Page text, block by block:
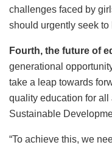
challenges faced by
should urgently seek
Fourth, the future of
generational
take a leap towards
quality education for
Sustainable
“To achieve this, we